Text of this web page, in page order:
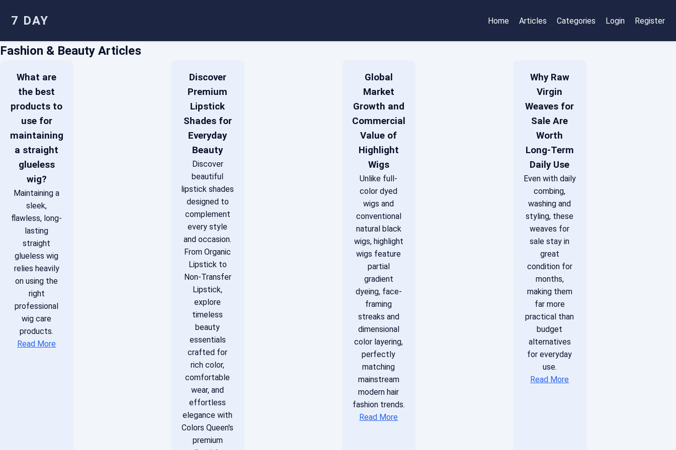
7 DAY Home Articles Categories Login Register
Fashion & Beauty Articles
What are
the best
products to
use for
maintaining
a straight
glueless
wig?
Maintaining a
sleek,
flawless, long-
lasting
straight
glueless wig
relies heavily
on using the
right
professional
wig care
products.
Read More
Discover
Premium
Lipstick
Shades for
Everyday
Beauty
Discover
beautiful
lipstick shades
designed to
complement
every style
and occasion.
From Organic
Lipstick to
Non-Transfer
Lipstick,
explore
timeless
beauty
essentials
crafted for
rich color,
comfortable
wear, and
effortless
elegance with
Colors Queen's
premium
Global
Market
Growth and
Commercial
Value of
Highlight
Wigs
Unlike full-
color dyed
wigs and
conventional
natural black
wigs, highlight
wigs feature
partial
gradient
dyeing, face-
framing
streaks and
dimensional
color layering,
perfectly
matching
mainstream
modern hair
fashion trends.
Read More
Why Raw
Virgin
Weaves for
Sale Are
Worth
Long-Term
Daily Use
Even with daily
combing,
washing and
styling, these
weaves for
sale stay in
great
condition for
months,
making them
far more
practical than
budget
alternatives
for everyday
use.
Read More